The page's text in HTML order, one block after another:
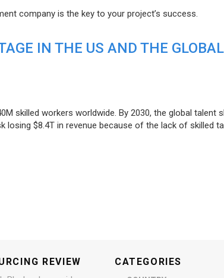
company is the key to your project’s success.
IN THE US AND THE
skilled workers worldwide. By 2030, the global talent
$8.4T in revenue because of the lack of skilled
REVIEW CATEGORIES